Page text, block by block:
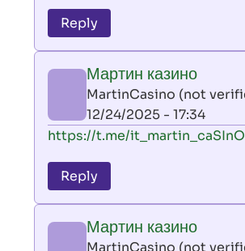
to
leon
by
AllInAce
(not
verified)
Reply
Мартин казино
MartinCasino (not
12/24/2025 - 17:34
In
to
leon
by
https://t.me/it_martin_caSInO
Reply
Мартин казино
MartinCasino (not